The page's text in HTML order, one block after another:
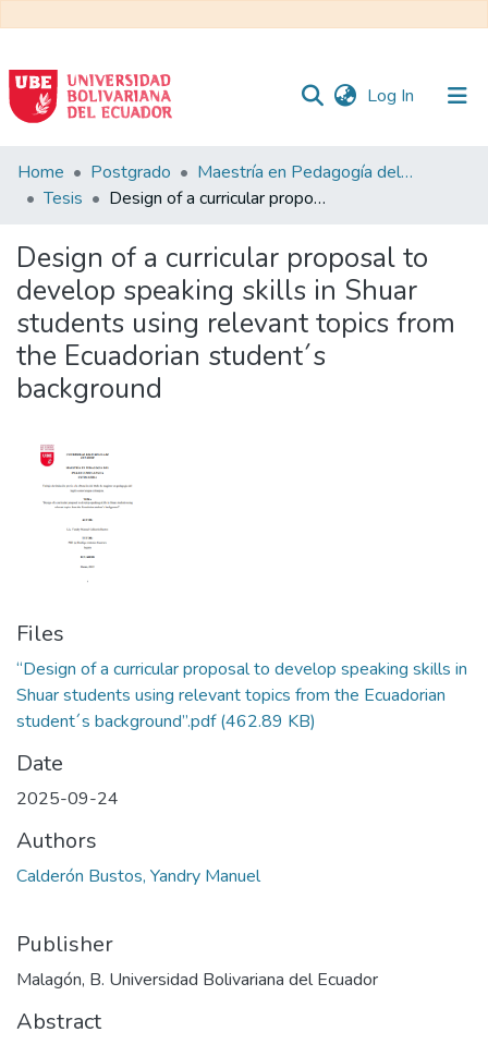
Log In (current)
Communities
&
All of DSpace
Statistics
Home Postgrado
Maestría en Pedagogía del Inglés como Lengua Extranjera
Tesis
Design of a curricular proposal to develop speaking skills in Shuar students using relevant topics from the Ecuadorian student´s background
Design of a curricular proposal to
develop speaking skills in Shuar
students using relevant topics from
the Ecuadorian student´s
background
Files
“Design of a curricular proposal to develop speaking skills in
Shuar students using relevant topics from the Ecuadorian
student´s background”.pdf(462.89 KB)
Date
2025-09-24
Authors
Calderón Bustos, Yandry Manuel
Publisher
Malagón, B. Universidad Bolivariana del Ecuador
Abstract